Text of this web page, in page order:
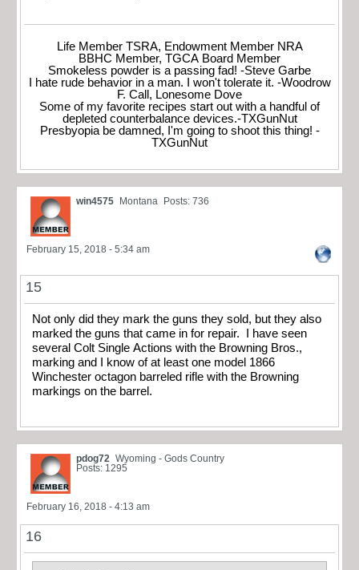
Life Member TSRA, Endowment Member NRA
BBHC Member, TGCA Board Member
Smokeless powder is a passing fad! -Steve Garbe
I hate rude behavior in a man. I won't tolerate it. -Woodrow
F. Call, Lonesome Dove
Some of my favorite recipes start out with a handful of
depleted counterbalance devices.-TXGunNut
Presbyopia be damned, I'm going to shoot this thing! -
TXGunNut
win4575 Montana Posts: 736
February 15, 2018 - 5:34 am
15
Not only did they mark the guns they sold, but they also
marked the guns that came in for repair. I have seen
several Colt Single Actions with the Browning Bros.,
marking and I know of at least one model 1866
Winchester octagon barreled rifle with the Browning
markings on the barrel.
pdog72 Wyoming - Gods Country
Posts: 1295
February 16, 2018 - 4:13 am
16